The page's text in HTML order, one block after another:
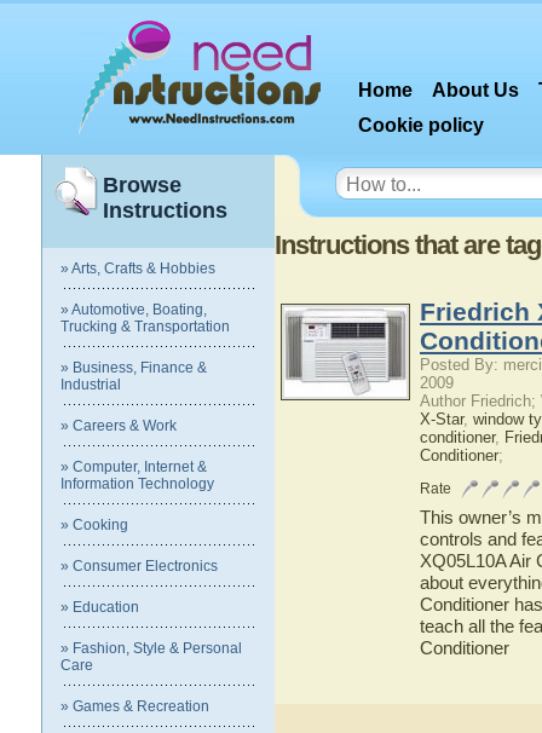
Home About Us
Cookie policy
Browse
Instructions
» Arts, Crafts & Hobbies
» Automotive, Boating,
Trucking & Transportation
» Business, Finance &
Industrial
» Careers & Work
» Computer, Internet &
Information Technology
» Cooking
» Consumer Electronics
» Education
» Fashion, Style & Personal
Care
» Games & Recreation
Instructions that are
Friedrich
Posted By:
2009
Author
X-Star, window
conditioner,
Conditioner;
Rate
This owner’s
controls and
XQ05L10A Air
about
Conditioner
teach all the
Conditioner